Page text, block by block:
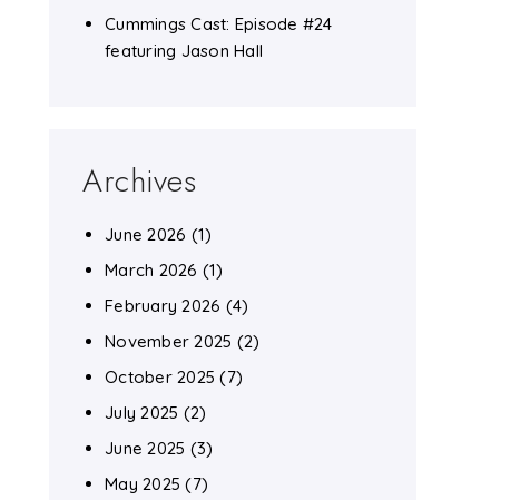
Cummings Cast: Episode #24
featuring Jason Hall
Archives
June 2026 (1)
March 2026 (1)
February 2026 (4)
November 2025 (2)
October 2025 (7)
July 2025 (2)
June 2025 (3)
May 2025 (7)